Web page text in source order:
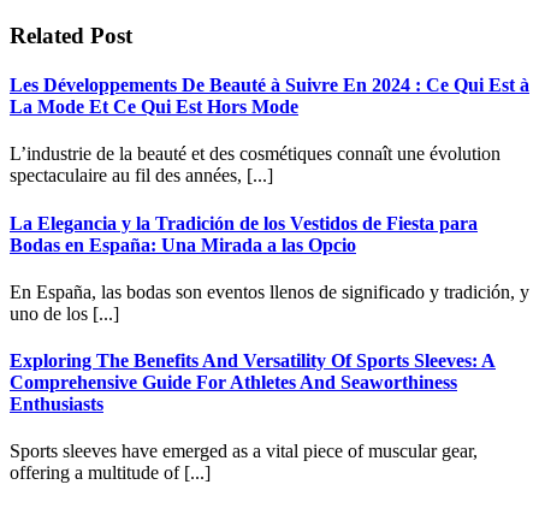
Related Post
Les Développements De Beauté à Suivre En 2024 : Ce Qui Est à
La Mode Et Ce Qui Est Hors Mode
L’industrie de la beauté et des cosmétiques connaît une évolution
spectaculaire au fil des années, [...]
La Elegancia y la Tradición de los Vestidos de Fiesta para
Bodas en España: Una Mirada a las Opcio
En España, las bodas son eventos llenos de significado y tradición, y
uno de los [...]
Exploring The Benefits And Versatility Of Sports Sleeves: A
Comprehensive Guide For Athletes And Seaworthiness
Enthusiasts
Sports sleeves have emerged as a vital piece of muscular gear,
offering a multitude of [...]